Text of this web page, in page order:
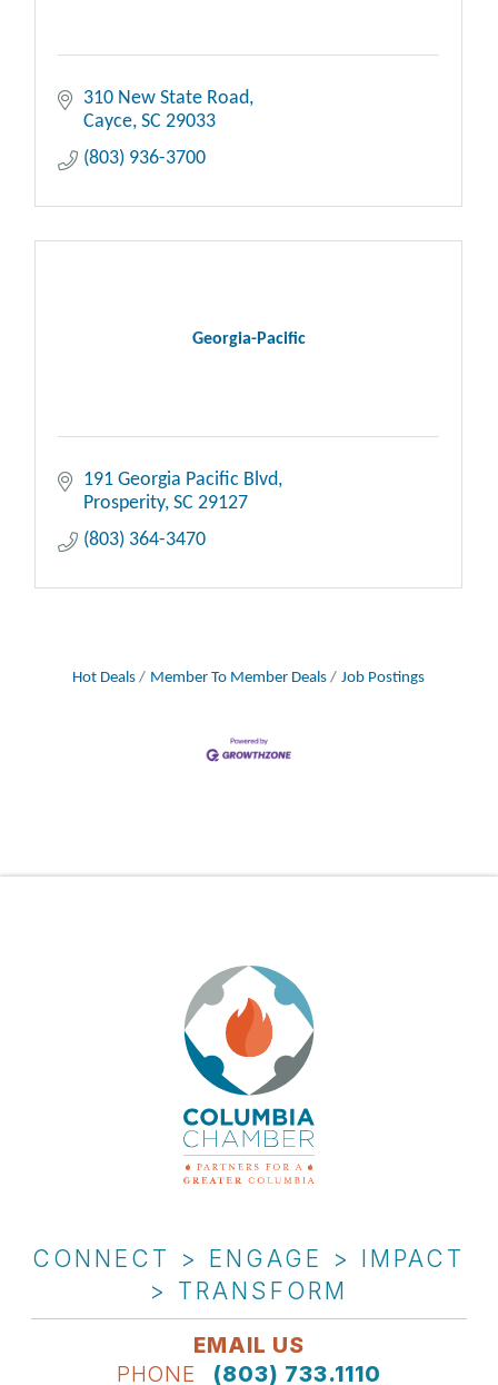
310 New State Road
Cayce SC 29033
(803) 936-3700
Georgia-Pacific
191 Georgia Pacific Blvd
Prosperity SC 29127
(803) 364-3470
Hot Deals Member To Member Deals Job Postings
CONNECT > ENGAGE > IMPACT
> TRANSFORM
EMAIL US
PHONE
(803) 733.1110